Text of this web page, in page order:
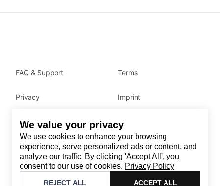
We value your privacy
We use cookies to enhance your browsing
experience, serve personalized ads or content, and
analyze our traffic. By clicking 'Accept All', you
consent to our use of cookies. Privacy Policy
REJECT ALL ACCEPT ALL
Contact
Email: support@brandback.de
Monday to Friday from 10:00 AM to 6:00 PM
Brandback
FAQ & Support Terms
Privacy Imprint